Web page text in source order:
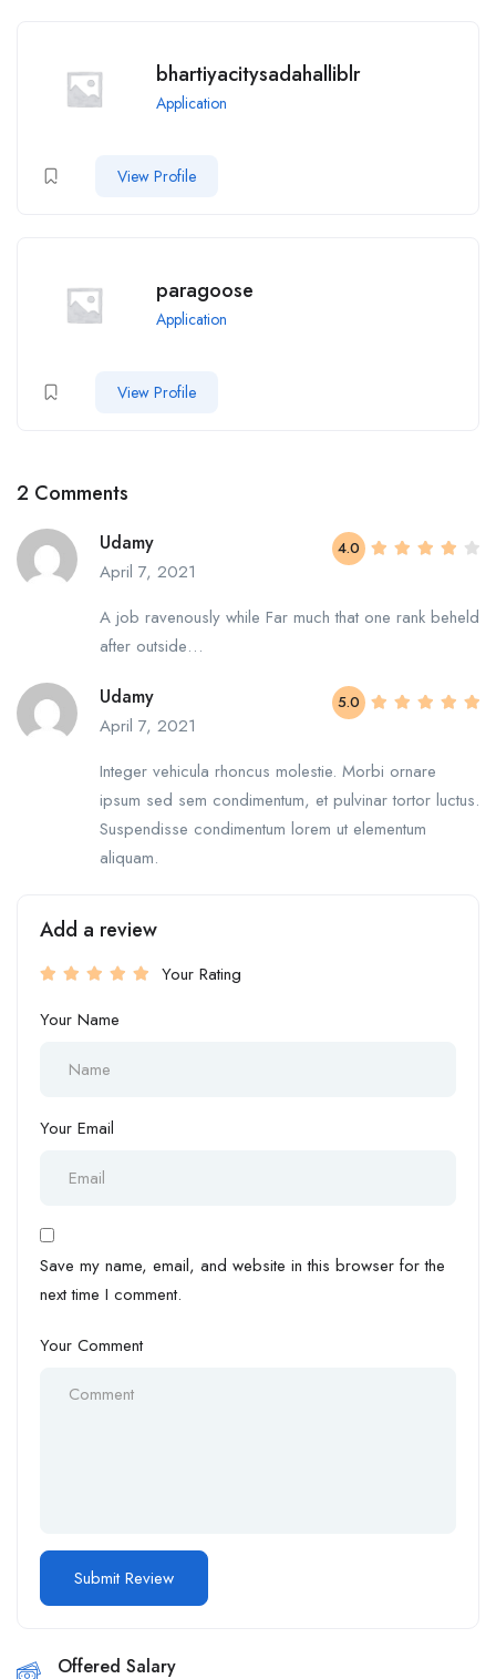
bhartiyacitysadahalliblr
Application
View Profile
paragoose
Application
View Profile
2 Comments
Udamy
April 7, 2021
4.0
A job ravenously while Far much that one rank beheld
after outside…
Udamy
April 7, 2021
5.0
Integer vehicula rhoncus molestie. Morbi ornare
ipsum sed sem condimentum, et pulvinar tortor luctus.
Suspendisse condimentum lorem ut elementum
aliquam.
Add a review
Your Rating
Your Name
Your Email
Save my name, email, and website in this browser for the
next time I comment.
Your Comment
Offered Salary